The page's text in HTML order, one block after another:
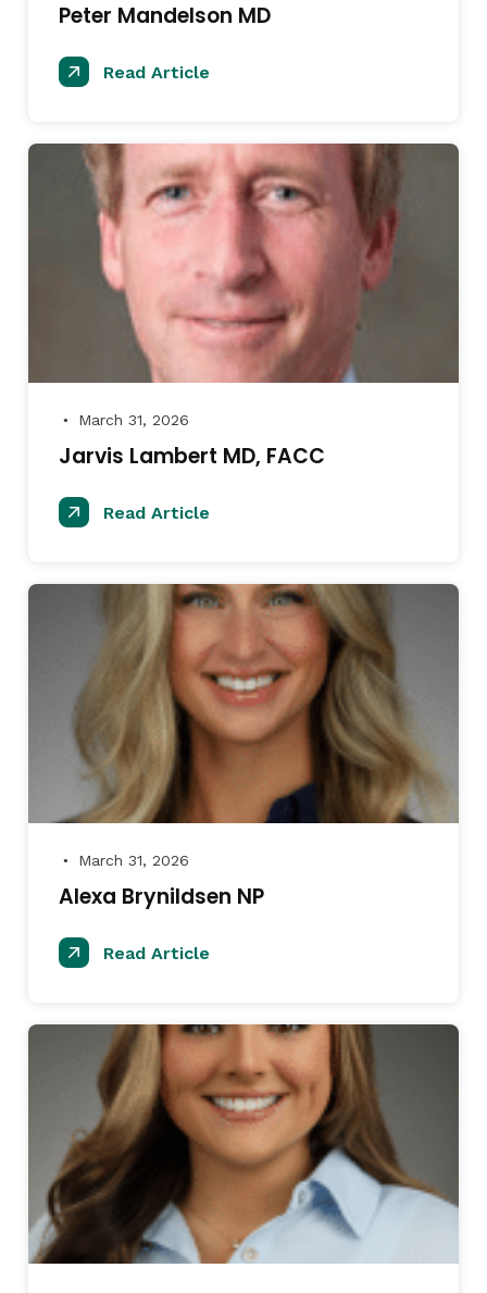
Peter Mandelson MD
Read Article
● March 31, 2026
Jarvis Lambert MD, FACC
Read Article
● March 31, 2026
Alexa Brynildsen NP
Read Article